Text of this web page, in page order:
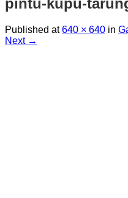
pintu-kupu-
Published at640 × 640 in
Next →